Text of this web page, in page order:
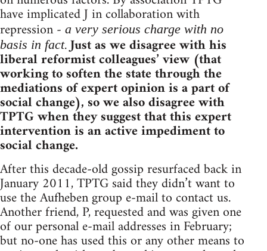
have implicated J in collaboration with
repression - a very serious charge with no
basis in fact.Just as we disagree with his
liberal reformist colleagues’ view (that
working to soften the state through the
mediations of expert opinion is a part of
social change), so we also disagree with
TPTG when they suggest that this expert
intervention is an active impediment to
social change.
After this decade-old gossip resurfaced back in
January 2011, TPTG said they didn’t want to
use the Aufheben group e-mail to contact us.
Another friend, P, requested and was given one
of our personal e-mail addresses in February;
but no-one has used this or any other means to